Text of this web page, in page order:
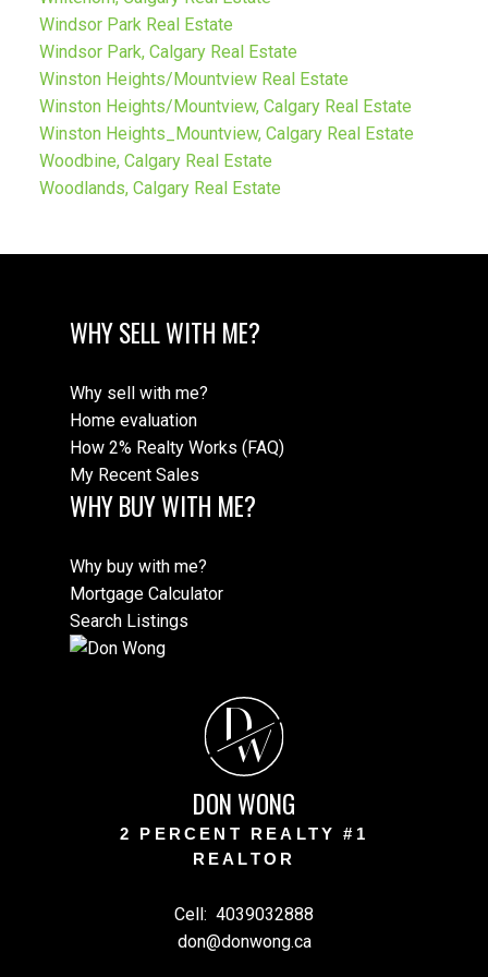
Windsor Park Real Estate
Windsor Park, Calgary Real Estate
Winston Heights/Mountview Real Estate
Winston Heights/Mountview, Calgary Real Estate
Winston Heights_Mountview, Calgary Real Estate
Woodbine, Calgary Real Estate
Woodlands, Calgary Real Estate
WHY SELL WITH ME?
Why sell with me?
Home evaluation
How 2% Realty Works (FAQ)
My Recent Sales
WHY BUY WITH ME?
Why buy with me?
Mortgage Calculator
Search Listings
D
W
DON WONG
2 PERCENT REALTY #1
REALTOR
Cell: 4039032888
don@donwong.ca